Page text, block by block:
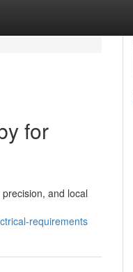
for
and local
requirements